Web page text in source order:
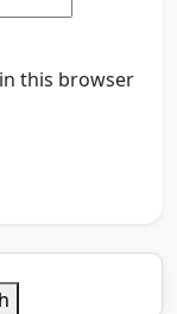
this browser